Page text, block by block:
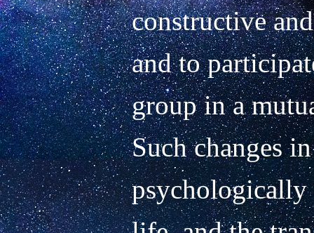
constructive
and to
group in a
Such changes
psychologically